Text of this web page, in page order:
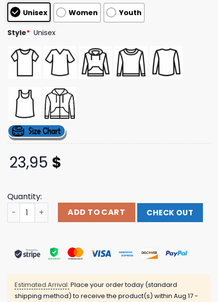
based on
customer
ratings
Unisex Women Youth
Style* Unisex
23,95 $
Quantity:
Graveyard Goods Merch Store O Coincidences Short
ADD TO CART CHECK OUT
Estimated Arrival: Place your order today (standard
shipping method) to receive the product(s) within Aug 17 -